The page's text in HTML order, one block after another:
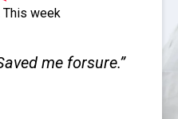
This week
me forsure.